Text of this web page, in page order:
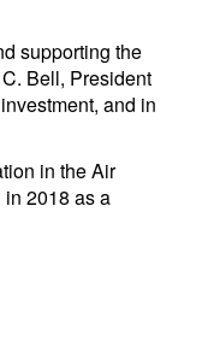
supporting the
Bell, President
and in
in the Air
2018 as a